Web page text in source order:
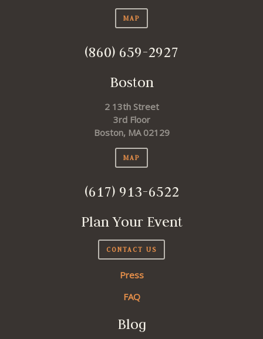
MAP
(860) 659-2927
Boston
2 13th Street
3rd Floor
Boston, MA 02129
MAP
(617) 913-6522
Plan Your Event
CONTACT US
Press
FAQ
Blog